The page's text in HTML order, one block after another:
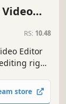
RS: 10.48
Editor
right
and
store